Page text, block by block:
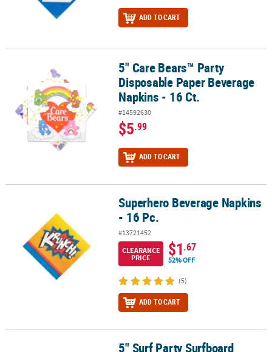
ADD TO CART
5" Care Bears™ Party Disposable Paper Beverage Napkins - 16 Ct.
5" Care Bears™ Party
Disposable Paper Beverage
Napkins - 16 Ct.
#14592630
$5.99
ADD TO CART
Superhero Beverage Napkins - 16 Pc.Superhero Beverage Napkins
- 16 Pc.
#13721452
CLEARANCE
PRICE
$1.67
52% OFF
(5)
ADD TO CART
5" Surf Party Surfboard Disposable Paper Beverage Napkins - 16
5" Surf Party Surfboard